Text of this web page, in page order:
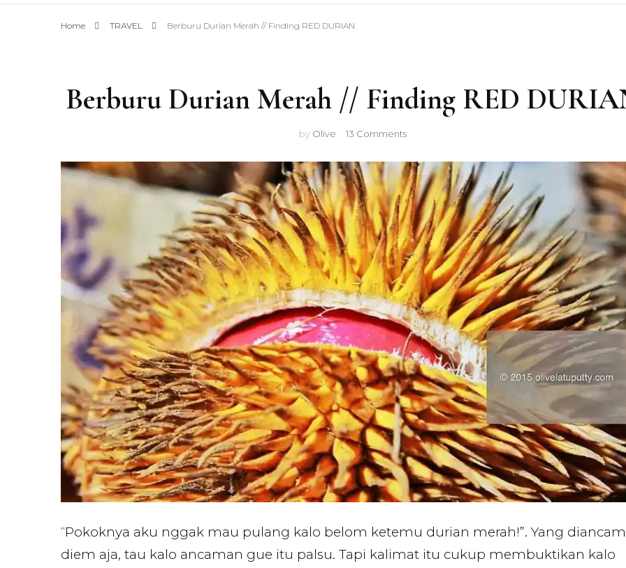
Home TRAVEL Berburu Durian Merah // Finding RED DURIAN
Berburu Durian Merah // Finding RED
by Olive 13 Commentson
Durian
Merah
//
Finding
RED
DURIAN
“Pokoknya aku nggak mau pulang kalo belom ketemu durian merah!”. Yang diancam
diem aja, tau kalo ancaman gue itu palsu. Tapi kalimat itu cukup membuktikan kalo